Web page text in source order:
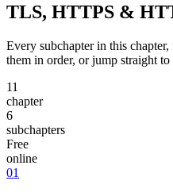
TLS, HTTPS &
Every subchapter in this
them in order, or jump straight
11
chapter
6
subchapters
Free
online
01